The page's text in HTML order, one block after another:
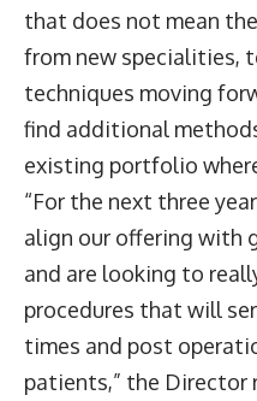
that does not mean
from new specialities,
techniques moving
find additional
existing portfolio
“For the next three
align our offering with
and are looking to
procedures that will
times and post
patients,” the Director